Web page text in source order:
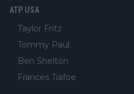
ATP USA
Taylor Fritz
Tommy Paul
Ben Shelton
Frances Tiafoe